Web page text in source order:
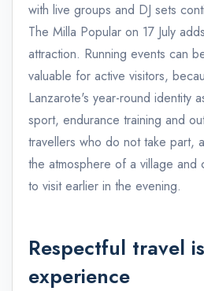
with live groups and DJ sets
The Milla Popular on 17 July
attraction. Running events can
valuable for active visitors,
Lanzarote's year-round identity
sport, endurance training and
travellers who do not take part,
the atmosphere of a village
to visit earlier in the evening.
Respectful travel
experience